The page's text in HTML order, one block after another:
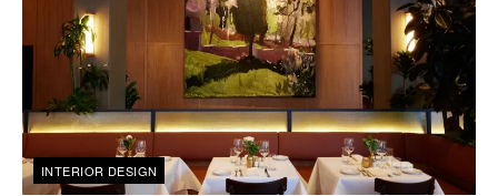
INTERIOR DESIGN